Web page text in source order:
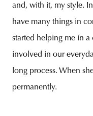
and, with it, my style.
have many things in
started helping me in
involved in our
long process. When
permanently.